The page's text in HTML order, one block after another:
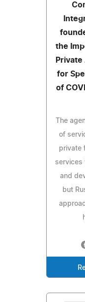
the
Private
for
of
The
of
private
services
and
but